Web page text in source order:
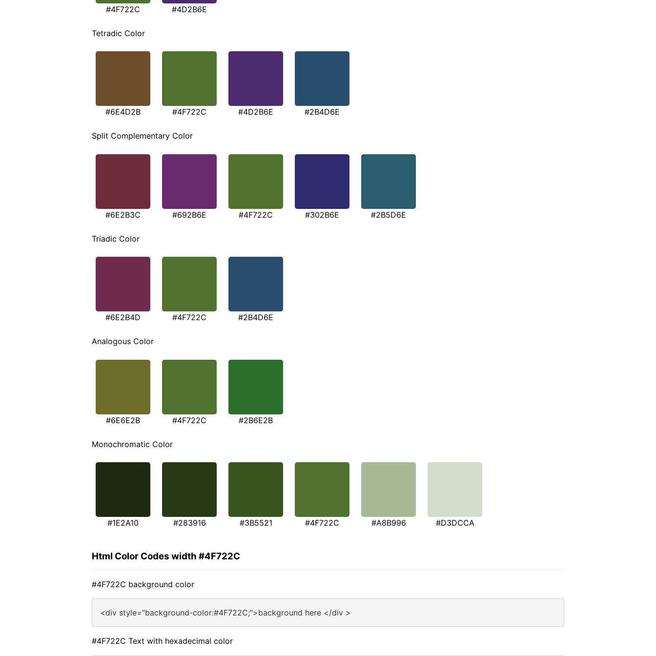
#4F722C #4D2B6E
Tetradic Color
#6E4D2B #4F722C #4D2B6E #2B4D6E
Split Complementary Color
#6E2B3C #692B6E #4F722C #302B6E #2B5D6E
Triadic Color
#6E2B4D #4F722C #2B4D6E
Analogous Color
#6E6E2B #4F722C #2B6E2B
Monochromatic Color
#1E2A10 #283916 #3B5521 #4F722C #A8B996 #D3DCCA
Html Color Codes width #4F722C
#4F722C background color
<div style="background-color:#4F722C;">background here </div >
#4F722C Text with hexadecimal color